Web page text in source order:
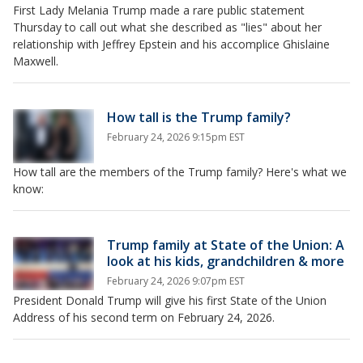
First Lady Melania Trump made a rare public statement
Thursday to call out what she described as "lies" about her
relationship with Jeffrey Epstein and his accomplice Ghislaine
Maxwell.
How tall is the Trump family?
February 24, 2026 9:15pm EST
How tall are the members of the Trump family? Here's what we
know:
Trump family at State of the Union: A
look at his kids, grandchildren & more
February 24, 2026 9:07pm EST
President Donald Trump will give his first State of the Union
Address of his second term on February 24, 2026.